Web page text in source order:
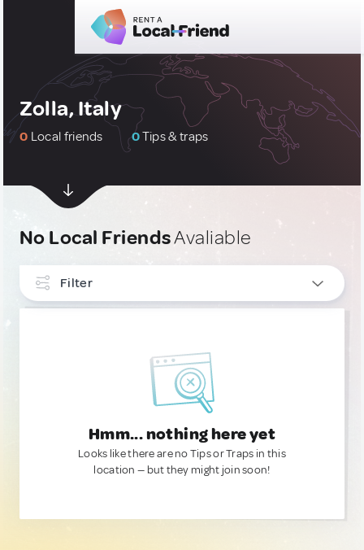
Zolla, Italy
0 Local friends 0Tips & traps
No Local FriendsAvaliable
Filter
Hmm... nothing here yet
Looks like there are no Tips or Traps in this
location — but they might join soon!